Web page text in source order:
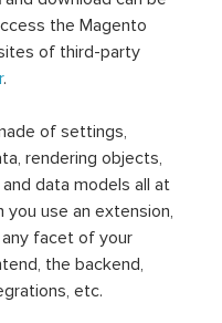
the Magento
of third-party
.
of settings,
rendering objects,
data models all at
you use an extension,
facet of your
the backend,
etc.